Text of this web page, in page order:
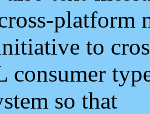
platform
to
consumer
so that